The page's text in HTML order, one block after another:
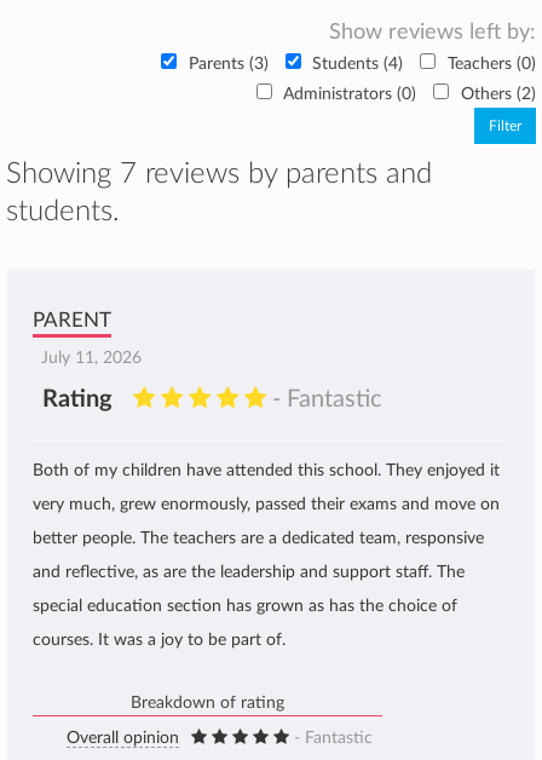
Show reviews left by:
Parents (3) Students (4)
Teachers (0)
Administrators (0)
Others (2)
Showing 7 reviews by parents and
students.
PARENT
July 11, 2026
Rating - Fantastic
Both of my children have attended this school. They enjoyed it
very much, grew enormously, passed their exams and move on
better people. The teachers are a dedicated team, responsive
and reflective, as are the leadership and support staff. The
special education section has grown as has the choice of
courses. It was a joy to be part of.
Breakdown of rating
Overall opinion
- Fantastic